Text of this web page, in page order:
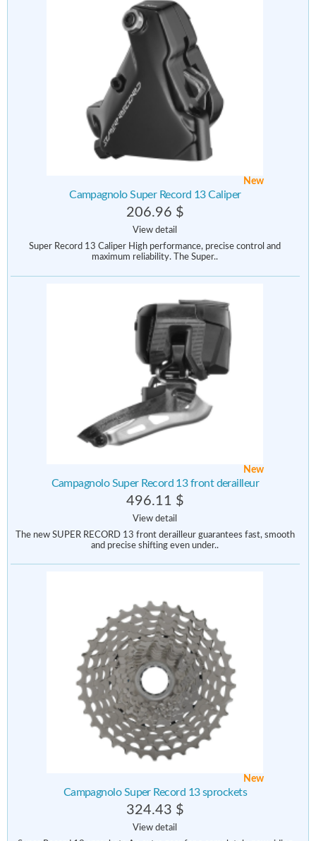
New
Campagnolo Super Record 13 Caliper
206.96 $
View detail
Super Record 13 Caliper High performance, precise control and
maximum reliability. The Super..
New
Campagnolo Super Record 13 front derailleur
496.11 $
View detail
The new SUPER RECORD 13 front derailleur guarantees fast, smooth
and precise shifting even under..
New
Campagnolo Super Record 13 sprockets
324.43 $
View detail